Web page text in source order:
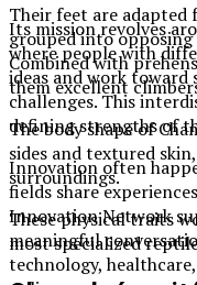
Their feet are
grouped into
Combined with
them excellent
The body shape of
sides and textured
surroundings.
These physical traits
most specialized
Its mission revolves
where people with
ideas and work
challenges. This
defining strengths of
Innovation often
fields share
Innovation Network
meaningful
technology,